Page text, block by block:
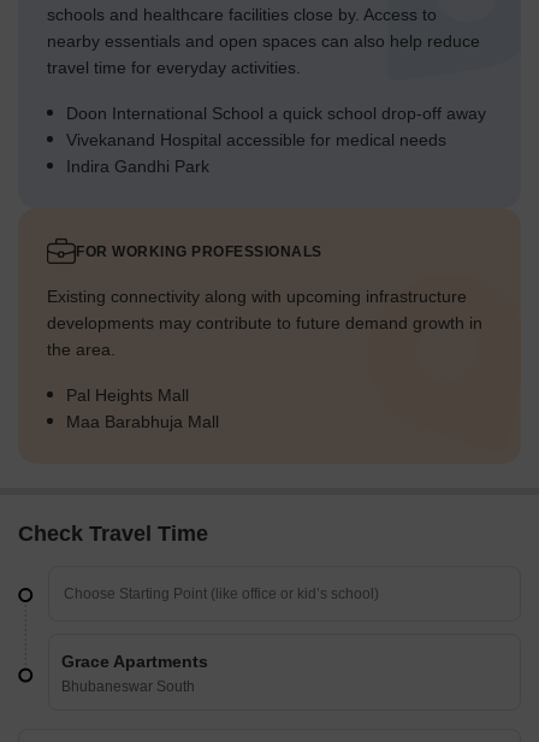
schools and healthcare facilities close by. Access to
nearby essentials and open spaces can also help reduce
travel time for everyday activities.
Doon International School a quick school drop-off away
Vivekanand Hospital accessible for medical needs
Indira Gandhi Park
FOR WORKING PROFESSIONALS
Existing connectivity along with upcoming infrastructure
developments may contribute to future demand growth in
the area.
Pal Heights Mall
Maa Barabhuja Mall
Check Travel Time
Grace Apartments
Bhubaneswar South